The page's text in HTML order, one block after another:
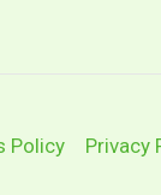
Policy Privacy